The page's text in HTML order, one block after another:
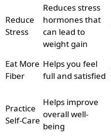
Reduce
Stress
Reduces stress
hormones that
can lead to
weight gain
Eat More
Fiber
Helps you feel
full and satisfied
Practice
Self-Care
Helps improve
overall well-
being